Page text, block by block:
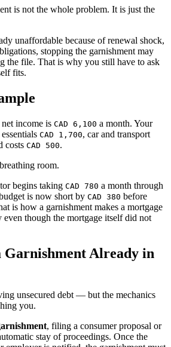
is not the whole problem. It is just the
unaffordable because of renewal shock,
stopping the garnishment may
the file. That is why you still have to ask
fits.
income is CAD 6,100 a month. Your
essentials CAD 1,700, car and transport
costs CAD 500.
room.
begins taking CAD 780 a month through
is now short by CAD 380 before
is how a garnishment makes a mortgage
though the mortgage itself did not
Garnishment Already in
unsecured debt — but the mechanics
you.
, filing a consumer proposal or
stay of proceedings. Once the